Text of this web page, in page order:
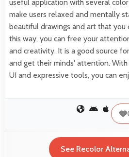
useful application with several
make users relaxed and mentally
beautiful drawings and art that you
this way, you can free your
and creativity. It is a good source
and get their minds' attention.
UI and expressive tools, you can
See Recolor